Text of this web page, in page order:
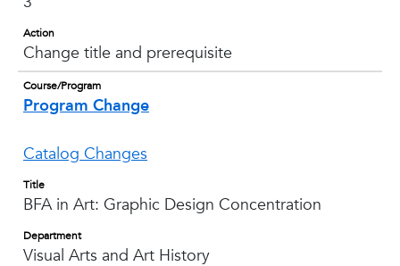
Action
Change title and prerequisite
Course/Program
Program Change
Catalog Changes
Title
BFA in Art: Graphic Design Concentration
Department
Visual Arts and Art History